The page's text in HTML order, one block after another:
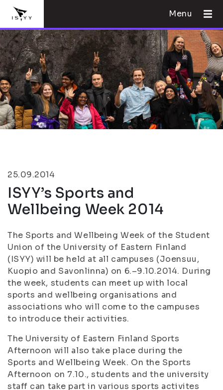
Menu
25.09.2014
ISYY’s Sports and
Wellbeing Week 2014
The Sports and Wellbeing Week of the Student
Union of the University of Eastern Finland
(ISYY) will be held at all campuses (Joensuu,
Kuopio and Savonlinna) on 6.–9.10.2014. During
the week, students can meet up with local
sports and wellbeing organisations and
associations who will come to the campuses
to introduce their activities.
The University of Eastern Finland Sports
Afternoon will also take place during the
Sports and Wellbeing Week. On the Sports
Afternoon on 7.10., students and the university
staff can take part in various sports activites